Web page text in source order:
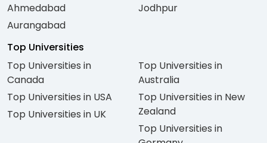
Ahmedabad
Aurangabad
Jodhpur
Top Universities
Top Universities in
Canada
Top Universities in USA
Top Universities in UK
Top Universities in
Australia
Top Universities in New
Zealand
Top Universities in